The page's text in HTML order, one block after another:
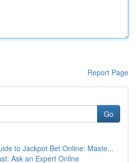
Report Page
Go
to Jackpot Bet Online: Maste...
Ask an Expert Online